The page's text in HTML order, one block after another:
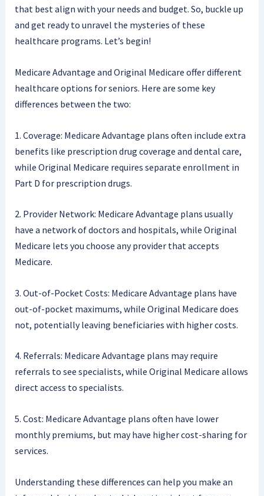
that best align with your needs and budget. So, buckle up
and get ready to unravel the mysteries of these
healthcare programs. Let’s begin!
Medicare Advantage and Original Medicare offer different
healthcare options for seniors. Here are some key
differences between the two:
1. Coverage: Medicare Advantage plans often include extra
benefits like prescription drug coverage and dental care,
while Original Medicare requires separate enrollment in
Part D for prescription drugs.
2. Provider Network: Medicare Advantage plans usually
have a network of doctors and hospitals, while Original
Medicare lets you choose any provider that accepts
Medicare.
3. Out-of-Pocket Costs: Medicare Advantage plans have
out-of-pocket maximums, while Original Medicare does
not, potentially leaving beneficiaries with higher costs.
4. Referrals: Medicare Advantage plans may require
referrals to see specialists, while Original Medicare allows
direct access to specialists.
5. Cost: Medicare Advantage plans often have lower
monthly premiums, but may have higher cost-sharing for
services.
Understanding these differences can help you make an